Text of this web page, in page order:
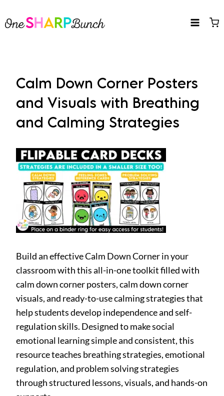
to
Calm Down Corner Posters
and Visuals with Breathing
and Calming Strategies
Build an effective Calm Down Corner in your
classroom with this all-in-one toolkit filled with
calm down corner posters, calm down corner
visuals, and ready-to-use calming strategies that
help students develop independence and self-
regulation skills. Designed to make social
emotional learning simple and consistent, this
resource teaches breathing strategies, emotional
regulation, and problem solving strategies
through structured lessons, visuals, and hands-on